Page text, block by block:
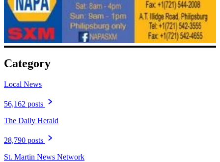
Category
Local News
56,162 posts
The Daily Herald
28,790 posts
St. Martin News Network